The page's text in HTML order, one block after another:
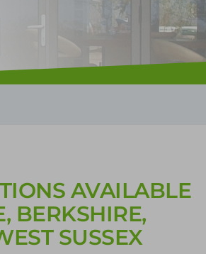
AVAILABLE
BERKSHIRE,
SUSSEX